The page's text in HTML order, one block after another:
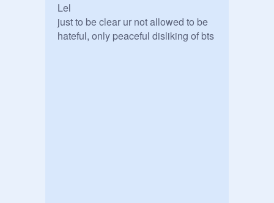
Lel
just to be clear ur not allowed to be
hateful, only peaceful disliking of bts